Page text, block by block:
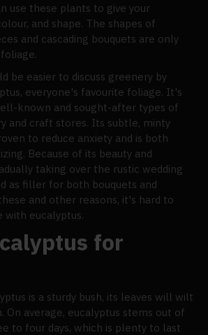
use these plants to give your
and shape. The shapes of
and cascading bouquets are only
be easier to discuss greenery by
everyone's favourite foliage. It's
known and sought-after types of
and craft stores. Its subtle, minty
to reduce anxiety and is both
Because of its beauty and
taking over the rustic wedding
as filler for both bouquets and
and other reasons, it's hard to
with eucalyptus.
for
is a sturdy bush, its leaves will wilt
On average, eucalyptus stems out of
to four days, which is plenty to last